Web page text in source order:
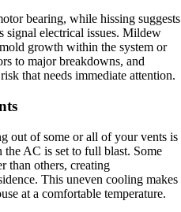
bearing, while hissing suggests
signal electrical issues. Mildew
growth within the system or
to major breakdowns, and
that needs immediate attention.
out of some or all of your vents is
AC is set to full blast. Some
than others, creating
This uneven cooling makes
at a comfortable temperature.